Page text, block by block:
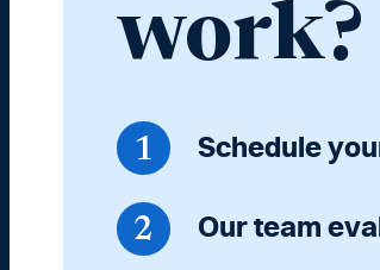
work?
Schedule
Our team